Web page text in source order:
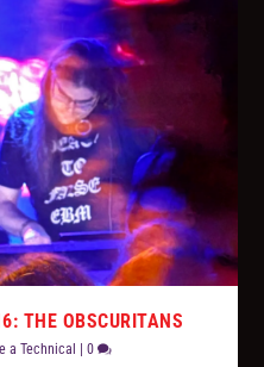
THE OBSCURITANS
a Technical |0